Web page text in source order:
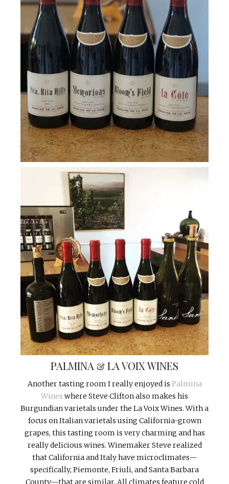
PALMINA & LA VOIX WINES
Another tasting room I really enjoyed is Palmina
Wines where Steve Clifton also makes his
Burgundian varietals under the La Voix Wines. With a
focus on Italian varietals using California-grown
grapes, this tasting room is very charming and has
really delicious wines. Winemaker Steve realized
that California and Italy have microclimates—
specifically, Piemonte, Friuli, and Santa Barbara
County—that are similar. All climates feature cold